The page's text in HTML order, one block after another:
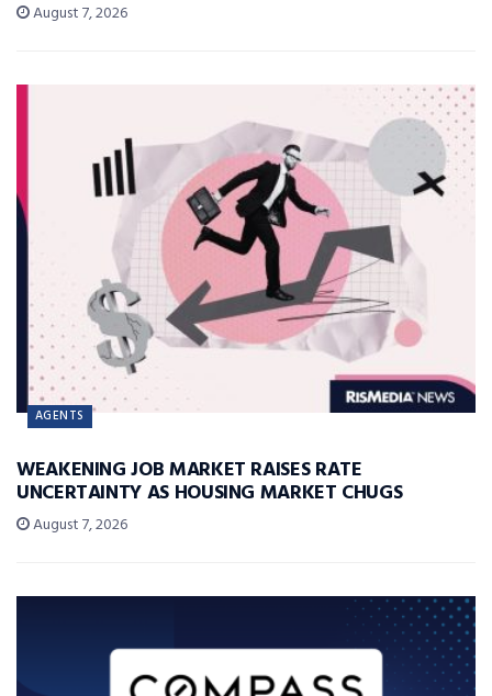
August 7, 2026
AGENTS
WEAKENING JOB MARKET RAISES RATE
UNCERTAINTY AS HOUSING MARKET CHUGS
August 7, 2026